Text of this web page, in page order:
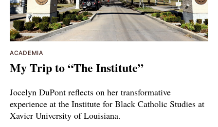
ACADEMIA
My Trip to “The Institute”
Jocelyn DuPont reflects on her transformative
experience at the Institute for Black Catholic Studies at
Xavier University of Louisiana.